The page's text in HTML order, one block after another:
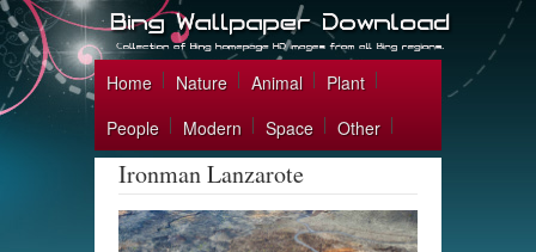
Home Nature Animal
Plant
People
Modern Space Other
Ironman Lanzarote